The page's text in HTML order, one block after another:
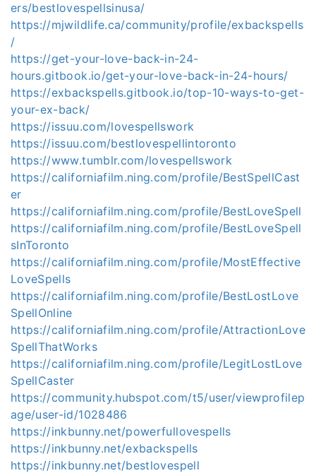
ers/bestlovespellsinusa/
https://mjwildlife.ca/community/profile/exbackspells
/
https://get-your-love-back-in-24-
hours.gitbook.io/get-your-love-back-in-24-hours/
https://exbackspells.gitbook.io/top-10-ways-to-get-
your-ex-back/
https://issuu.com/lovespellswork
https://issuu.com/bestlovespellintoronto
https://www.tumblr.com/lovespellswork
https://californiafilm.ning.com/profile/BestSpellCast
er
https://californiafilm.ning.com/profile/BestLoveSpell
https://californiafilm.ning.com/profile/BestLoveSpell
sInToronto
https://californiafilm.ning.com/profile/MostEffective
LoveSpells
https://californiafilm.ning.com/profile/BestLostLove
SpellOnline
https://californiafilm.ning.com/profile/AttractionLove
SpellThatWorks
https://californiafilm.ning.com/profile/LegitLostLove
SpellCaster
https://community.hubspot.com/t5/user/viewprofilep
age/user-id/1028486
https://inkbunny.net/powerfullovespells
https://inkbunny.net/exbackspells
https://inkbunny.net/bestlovespell